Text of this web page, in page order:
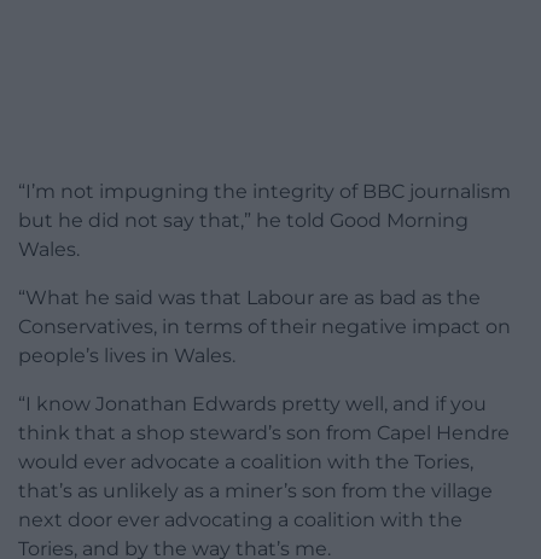
“I’m not impugning the integrity of BBC journalism
but he did not say that,” he told Good Morning
Wales.
“What he said was that Labour are as bad as the
Conservatives, in terms of their negative impact on
people’s lives in Wales.
“I know Jonathan Edwards pretty well, and if you
think that a shop steward’s son from Capel Hendre
would ever advocate a coalition with the Tories,
that’s as unlikely as a miner’s son from the village
next door ever advocating a coalition with the
Tories, and by the way that’s me.